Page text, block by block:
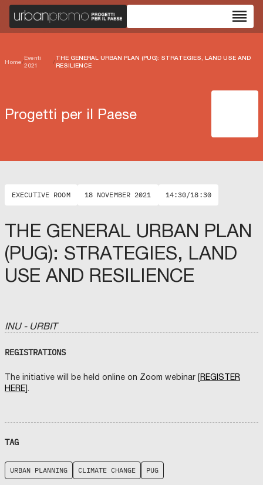
reorder
Home/
Eventi
2021
/
THE GENERAL URBAN PLAN (PUG): STRATEGIES, LAND USE AND
RESILIENCE
Progetti per il Paese
EXECUTIVE ROOM 18 NOVEMBER 2021 14:30/18:30
THE GENERAL URBAN PLAN
(PUG): STRATEGIES, LAND
USE AND RESILIENCE
INU - URBIT
REGISTRATIONS
The initiative will be held online on Zoom webinar [REGISTER
HERE].
TAG
URBAN PLANNING CLIMATE CHANGE PUG